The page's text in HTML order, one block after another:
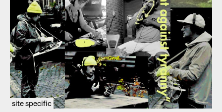
site specific